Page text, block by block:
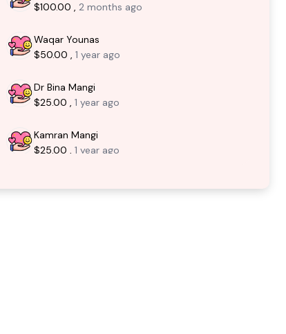
$100.00 , 2 months ago
Waqar Younas
$50.00 , 1 year ago
Dr Bina Mangi
$25.00 , 1 year ago
Kamran Mangi
$25.00 , 1 year ago